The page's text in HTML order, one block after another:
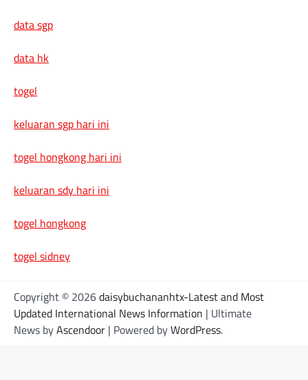
data sgp
data hk
togel
keluaran sgp hari ini
togel hongkong hari ini
keluaran sdy hari ini
togel hongkong
togel sidney
Copyright © 2026daisybuchananhtx-Latest and Most
Updated International News Information | Ultimate
News byAscendoor | Powered byWordPress.